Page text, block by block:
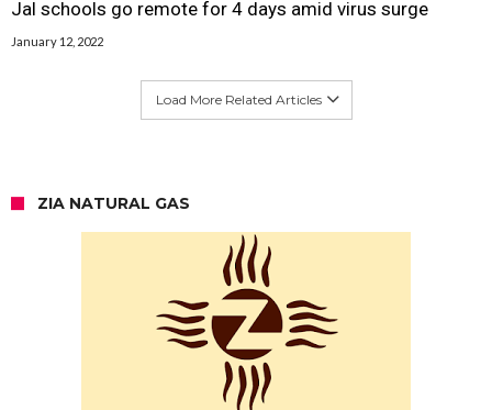
Jal schools go remote for 4 days amid virus surge
January 12, 2022
Load More Related Articles
ZIA NATURAL GAS